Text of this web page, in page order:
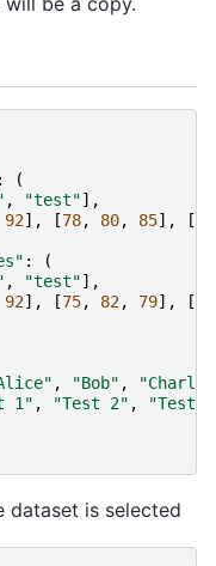
:
(
, "test"],
92], [78, 80, 85], [
:
(
, "test"],
92], [75, 82, 79], [
, "Bob" ,
1" , "Test 2" ,
"Test
dataset is selected